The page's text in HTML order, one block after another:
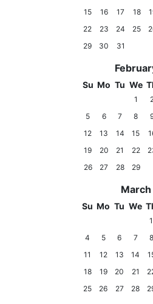
15
16 17 18
22
23 24 25
29
30 31
Su Mo Tu We
1
5
6 7 8
12
13 14 15
19
20 21 22
26
27 28 29
March
Su Mo Tu We
1
4
5 6 7 8
11
12 13 14
18
19 20 21
25
26 27 28